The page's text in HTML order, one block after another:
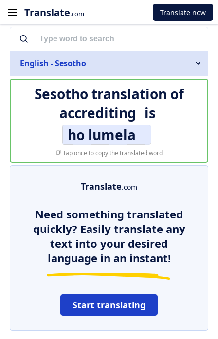
Translate.com Translate now
English - Sesotho
Sesotho translation of
accrediting is
ho lumela
Tap once to copy the translated word
Translate.com
Need something translated
quickly? Easily translate any
text into your desired
language in an instant!
Start translating